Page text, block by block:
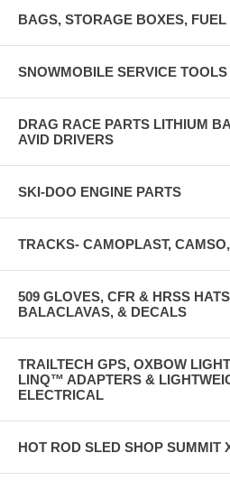
BAGS, STORAGE BOXES,
SNOWMOBILE SERVICE TOOLS
DRAG RACE PARTS LITHIUM
AVID DRIVERS
SKI-DOO ENGINE PARTS
TRACKS- CAMOPLAST,
509 GLOVES, CFR & HRSS
BALACLAVAS, & DECALS
TRAILTECH GPS, OXBOW
LINQ™ ADAPTERS &
ELECTRICAL
HOT ROD SLED SHOP SUMMIT